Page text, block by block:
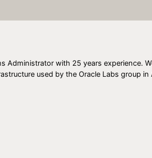
Administrator with 25 years experience.
used by the Oracle Labs group